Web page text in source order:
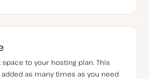
to your hosting plan. This
as many times as you need